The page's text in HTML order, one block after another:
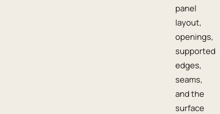
panel
layout,
openings,
supported
edges,
seams,
and the
surface